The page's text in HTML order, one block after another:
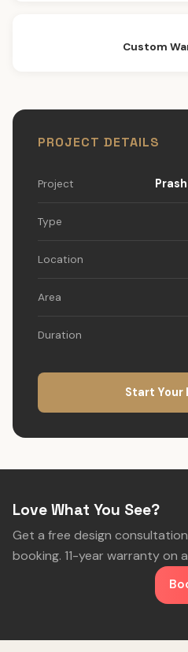
Custom
PROJECT DETAILS
Project
Type
Location
Area
Duration
Start Your
Love What You See?
Get a free design
booking. 11-year warranty on